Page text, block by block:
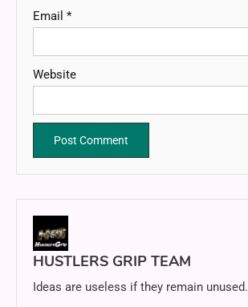
Email *
Website
HUSTLERS GRIP TEAM
Ideas are useless if they remain unused.